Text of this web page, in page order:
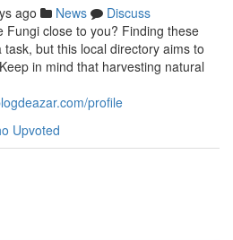
ago News
Discuss
Fungi close to you? Finding these
but this local directory aims to
in mind that harvesting natural
profile
Upvoted